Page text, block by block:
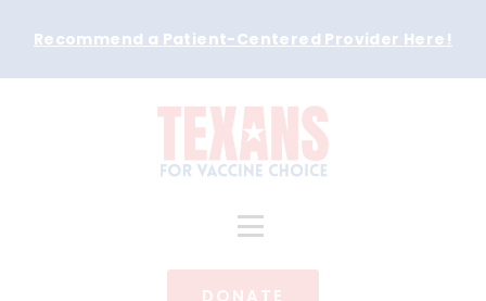
Recommend a Patient-Centered Provider Here !
DONATE